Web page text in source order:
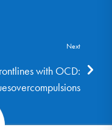
Next
with OCD: